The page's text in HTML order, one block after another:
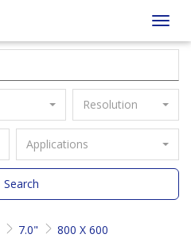
Resolution
Applications
Search
7.0" 800 X 600